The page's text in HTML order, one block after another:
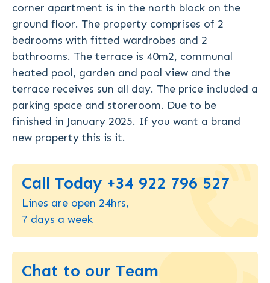
corner apartment is in the north block on the
ground floor. The property comprises of 2
bedrooms with fitted wardrobes and 2
bathrooms. The terrace is 40m2, communal
heated pool, garden and pool view and the
terrace receives sun all day. The price included a
parking space and storeroom. Due to be
finished in January 2025. If you want a brand
new property this is it.
Call Today +34 922 796 527
Lines are open 24hrs,
7 days a week
Chat to our Team